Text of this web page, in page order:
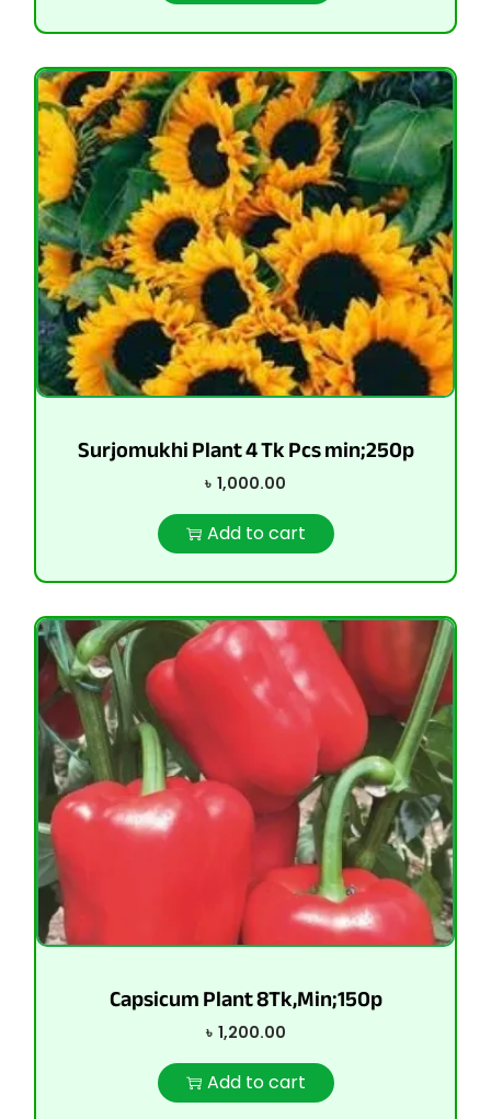
Surjomukhi Plant 4 Tk Pcs min;250p
৳ 1,000.00
Add to cart
Capsicum Plant 8Tk,Min;150p
৳ 1,200.00
Add to cart